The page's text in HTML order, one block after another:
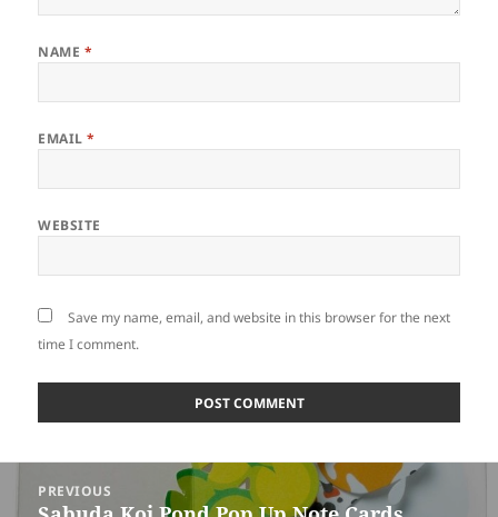
NAME *
EMAIL*
WEBSITE
Save my name, email, and website in this browser for the next
time I comment.
navigation
PREVIOUS